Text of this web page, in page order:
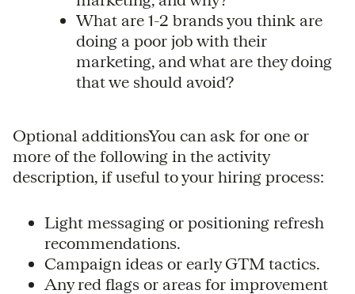
What are 1-2 brands you think are
doing a poor job with their
marketing, and what are they doing
that we should avoid?
Optional additionsYou can ask for one or
more of the following in the activity
description, if useful to your hiring process:
Light messaging or positioning refresh
recommendations.
Campaign ideas or early GTM tactics.
Any red flags or areas for improvement